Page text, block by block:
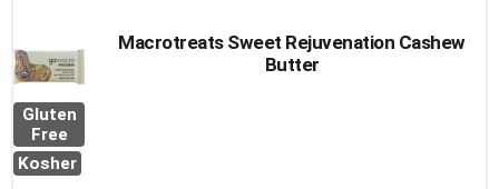
Gluten
Free
Kosher
Macrotreats Sweet Rejuvenation Cashew
Butter